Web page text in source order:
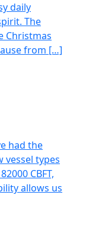
daily
The
Christmas
from […]
had the
types
CBFT,
allows us